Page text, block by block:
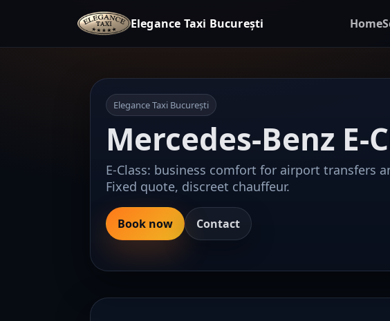
Elegance Taxi București Home
Elegance Taxi București
Mercedes-Benz E-
E-Class: business comfort for airport transfers
Fixed quote, discreet chauffeur.
Book now Contact